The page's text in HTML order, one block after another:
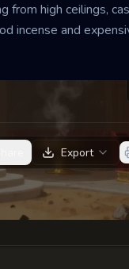
from high ceilings,
incense and
Export